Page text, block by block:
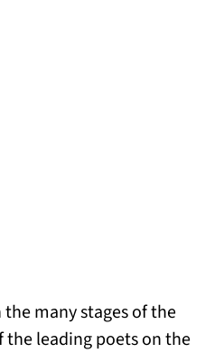
many stages of the
leading poets on the